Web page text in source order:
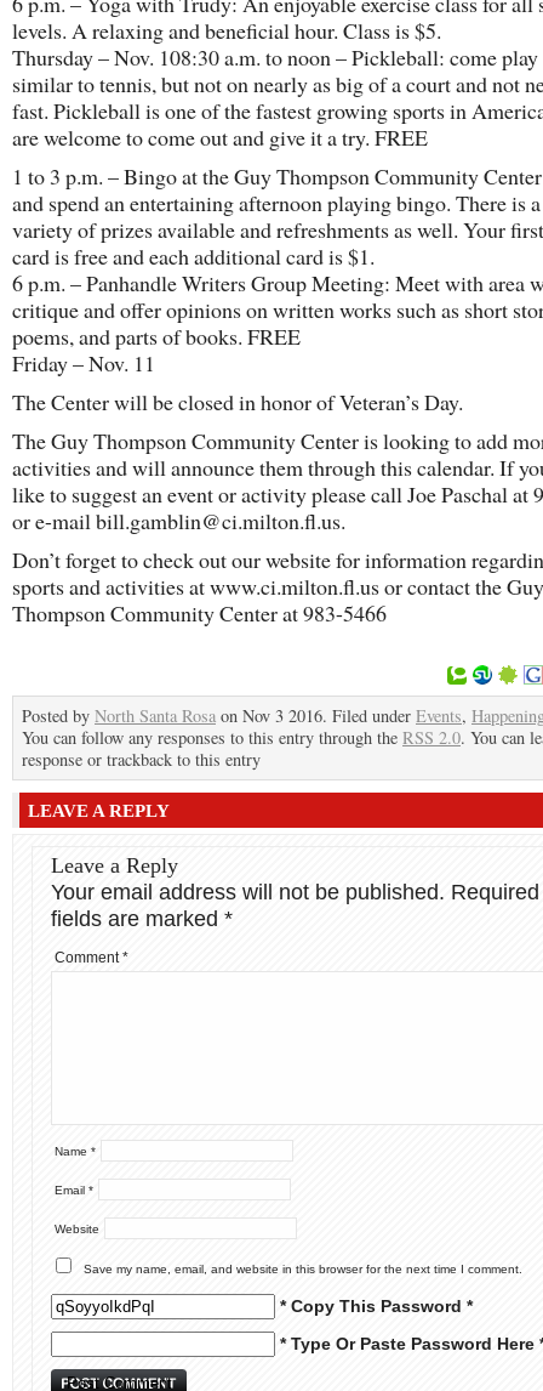
levels. A relaxing and beneficial hour. Class is $5.
Thursday – Nov. 108:30 a.m. to noon – Pickleball: come play
similar to tennis, but not on nearly as big of a court and not
fast. Pickleball is one of the fastest growing sports in
are welcome to come out and give it a try. FREE
1 to 3 p.m. – Bingo at the Guy Thompson Community
and spend an entertaining afternoon playing bingo. There is
variety of prizes available and refreshments as well. Your
card is free and each additional card is $1.
6 p.m. – Panhandle Writers Group Meeting: Meet with area
critique and offer opinions on written works such as short
poems, and parts of books. FREE
Friday – Nov. 11
The Center will be closed in honor of Veteran’s Day.
The Guy Thompson Community Center is looking to add
activities and will announce them through this calendar. If
like to suggest an event or activity please call Joe Paschal at
or e-mail bill.gamblin@ci.milton.fl.us.
Don’t forget to check out our website for information
sports and activities at www.ci.milton.fl.us or contact the Guy
Thompson Community Center at 983-5466
Posted by North Santa Rosa on Nov 3 2016. Filed under Events,
You can follow any responses to this entry through the RSS 2.0. You can
response or trackback to this entry
LEAVE A REPLY
Leave a Reply
Your email address will not be published. Required
fields are marked *
Comment*
Name *
Email *
Website
Save my name, email, and website in this browser for the next time I comment.
* Copy This Password *
* Type Or Paste Password Here